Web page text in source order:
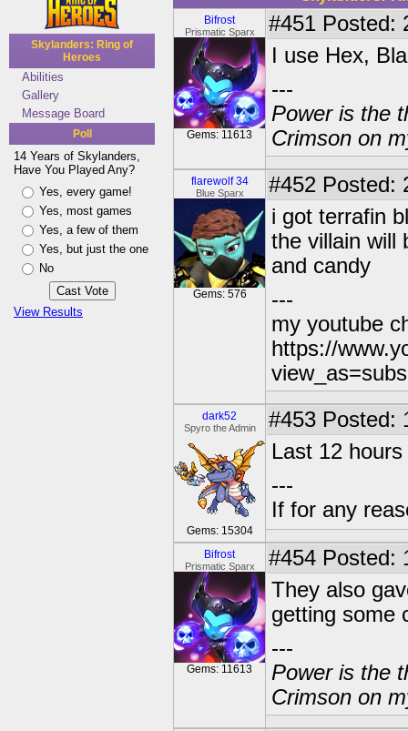
Skylanders: Ring of
Heroes
Abilities
Gallery
Message Board
Poll
14 Years of Skylanders,
Have You Played Any?
Yes, every game!
Yes, most games
Yes, a few of them
Yes, but just the one
No
View Results
Bifrost
Prismatic Sparx
Gems: 11613
#451 Posted:
I use Hex,
---
Power is the
Crimson on
flarewolf 34
Blue Sparx
Gems: 576
#452 Posted:
i got terrafin
the villain will
and candy
---
my youtube
https://
dark52
Spyro the Admin
Gems: 15304
#453 Posted:
Last 12
---
If for any
Bifrost
Prismatic Sparx
Gems: 11613
#454 Posted:
They also
getting some
---
Power is the
Crimson on